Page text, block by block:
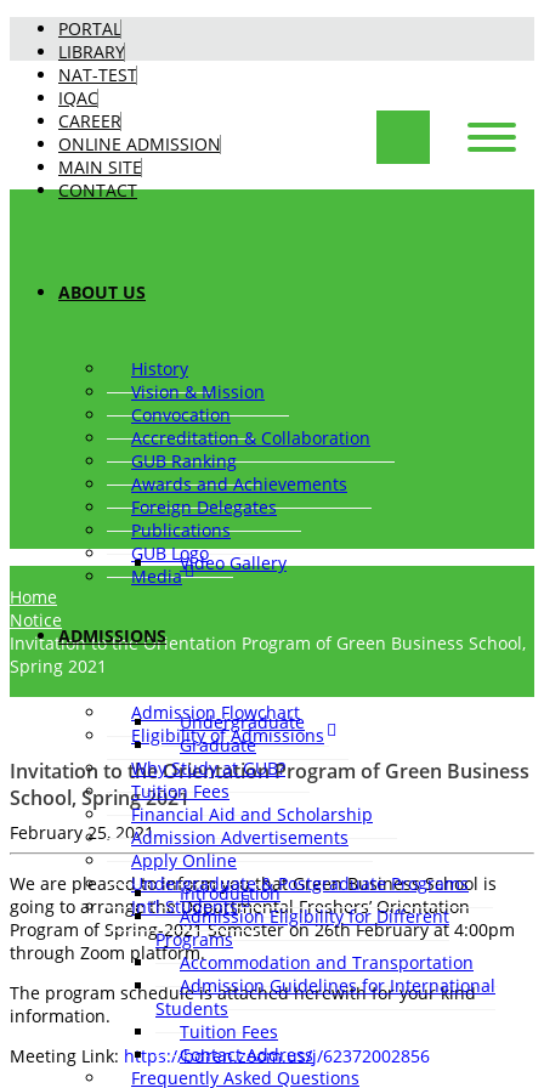
PORTAL
LIBRARY
NAT-TEST
IQAC
CAREER
ONLINE ADMISSION
MAIN SITE
CONTACT
ABOUT US
History
Vision & Mission
Convocation
Accreditation & Collaboration
GUB Ranking
Awards and Achievements
Foreign Delegates
Publications
GUB Logo
Media
Video Gallery
ADMISSIONS
Admission Flowchart
Eligibility of Admissions
Undergraduate
Graduate
Why Study at GUB?
Tuition Fees
Financial Aid and Scholarship
Admission Advertisements
Apply Online
Undergraduate & Postgraduate Programs
Int’l Students
Introduction
Admission Eligibility for Different
Programs
Accommodation and Transportation
Admission Guidelines for International
Students
Tuition Fees
Contact Address
Frequently Asked Questions
Home
Notice
Invitation to the Orientation Program of Green Business School,
Spring 2021
Invitation to the Orientation Program of Green Business
School, Spring 2021
February 25, 2021
We are pleased to inform you that Green Business School is
going to arrange the Departmental Freshers’ Orientation
Program of Spring-2021 Semester on 26th February at 4:00pm
through Zoom platform.
The program schedule is attached herewith for your kind
information.
Meeting Link: https://bdren.zoom.us/j/62372002856